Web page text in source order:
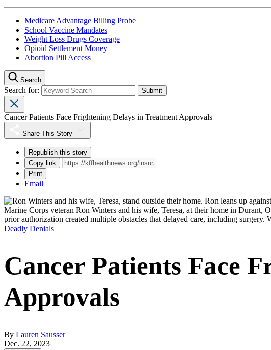
Medicare Advantage Billing Probe
School Vaccine Mandates
Weight Loss Drugs Coverage
Opioid Settlement Money
Abortion Pill Access
Search
Search for:
Cancer Patients Face Frightening Delays in Treatment Approvals
Share This Story
Republish this story
Copy link
Print
Email
Marine Corps veteran Ron Winters and his wife, Teresa, at their home in Durant,
prior authorization created multiple obstacles that delayed care, including surgery.
Deadly Denials
Cancer Patients Face
Approvals
By Lauren Sausser
Dec. 22, 2023